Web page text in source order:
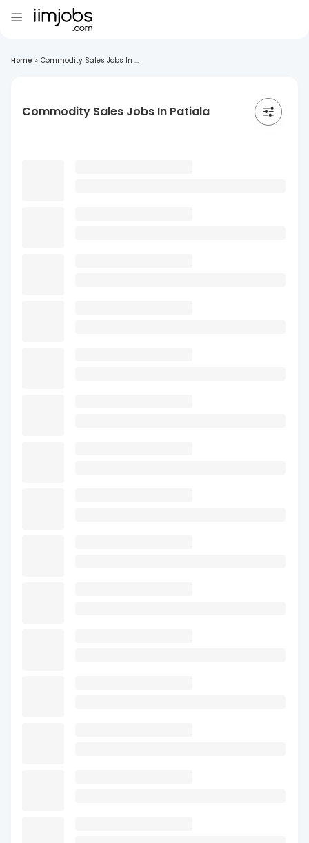
Home > Commodity Sales Jobs In ...
Commodity Sales Jobs In Patiala